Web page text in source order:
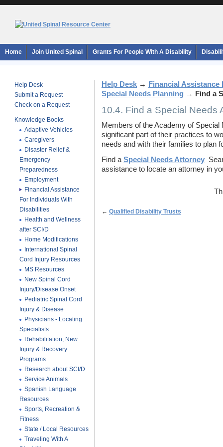
Home Join United Spinal Grants For People With A Disability
Help Desk
Submit a Request
Check on a Request
Knowledge Books
Adaptive Vehicles
Caregivers
Disaster Relief &
Emergency
Preparedness
Employment
Financial Assistance
For Individuals With
Disabilities
Health and Wellness
after SCI/D
Home Modifications
International Spinal
Cord Injury Resources
MS Resources
New Spinal Cord
Injury/Disease Onset
Pediatric Spinal Cord
Injury & Disease
Physicians - Locating
Specialists
Rehabilitation, New
Injury & Recovery
Programs
Research about SCI/D
Service Animals
Spanish Language
Resources
Sports, Recreation &
Fitness
State / Local Resources
Traveling With A
Help Desk →
Financial
Special Needs Planning → Find a
10.4. Find a Special Needs
Members of the Academy of Special
significant part of their practices to
needs and with their families to plan
Find a Special Needs Attorney
assistance to locate an attorney in
← Qualified Disability Trusts